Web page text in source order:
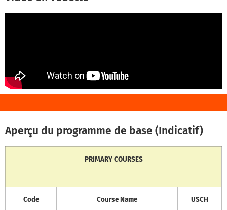
Aperçu du programme de base (Indicatif)
PRIMARY COURSES
Code Course Name USCH